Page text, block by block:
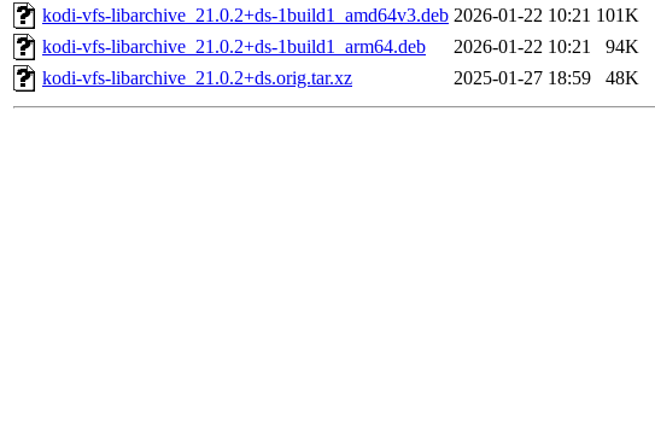
kodi-vfs-libarchive_21.0.2+ds-1build1_amd64v3.deb 2026-01-22 10:21 101K
kodi-vfs-libarchive_21.0.2+ds-1build1_arm64.deb
2026-01-22 10:21
94K
kodi-vfs-libarchive_21.0.2+ds.orig.tar.xz
2025-01-27 18:59 48K